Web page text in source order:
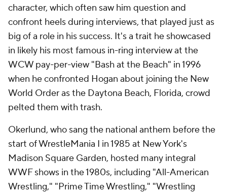
character, which often saw him question and
confront heels during interviews, that played just as
big of a role in his success. It's a trait he showcased
in likely his most famous in-ring interview at the
WCW pay-per-view "Bash at the Beach" in 1996
when he confronted Hogan about joining the New
World Order as the Daytona Beach, Florida, crowd
pelted them with trash.
Okerlund, who sang the national anthem before the
start of WrestleMania I in 1985 at New York's
Madison Square Garden, hosted many integral
WWF shows in the 1980s, including "All-American
Wrestling," "Prime Time Wrestling," "Wrestling